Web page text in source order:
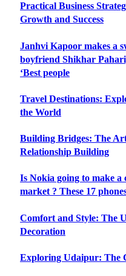
Practical Business
Growth and Success
Janhvi Kapoor makes a
boyfriend Shikhar
‘Best people
Travel Destinations:
the World
Building Bridges: The
Relationship Building
Is Nokia going to make a
market ? These 17
Comfort and Style: The
Decoration
Exploring Udaipur: The